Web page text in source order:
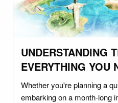
UNDERSTANDING
EVERYTHING YOU
Whether you're planning a
embarking on a month-long